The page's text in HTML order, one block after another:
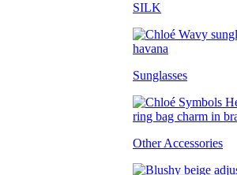
SILK
Sunglasses
Other Accessories